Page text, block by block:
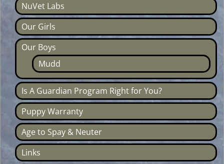
NuVet Labs
Our Girls
Our Boys
Mudd
Is A Guardian Program Right for You?
Puppy Warranty
Age to Spay & Neuter
Links